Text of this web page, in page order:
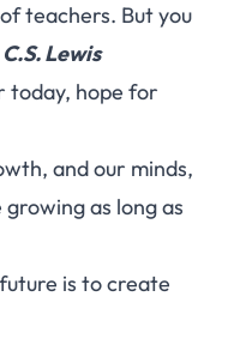
teachers. But you
C.S. Lewis
today, hope for
and our minds,
as long as
is to create